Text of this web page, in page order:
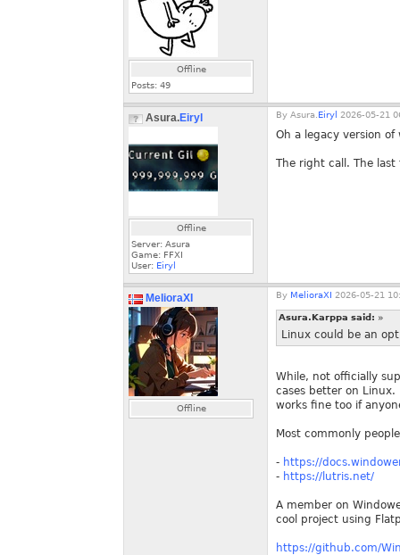
Offline
Posts: 49
Asura.Eiryl
Offline
Server: Asura
Game: FFXI
User: Eiryl
By Asura. Eiryl 2026-05-21
Oh a legacy version
The right call. The
MelioraXI
Offline
By MelioraXI 2026-05-21
Asura.Karppa said: »
Linux could be an
While, not officially
cases better on
works fine too if
Most commonly
- https://
- https://lutris.net/
A member on
cool project using
https://github.com/